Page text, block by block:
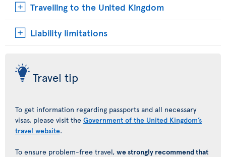
Travelling to the United Kingdom
Liability limitations
Travel tip
To get information regarding passports and all necessary
visas, please visit the Government of the United Kingdom’s
travel website.
To ensure problem-free travel, we strongly recommend that